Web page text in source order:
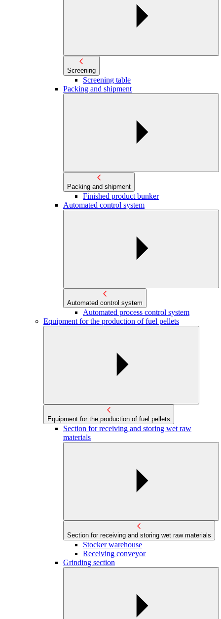
Screening
Screening table
Packing and shipment
Packing and shipment
Finished product bunker
Automated control system
Automated control system
Automated process control system
Equipment for the production of fuel pellets
Equipment for the production of fuel pellets
Section for receiving and storing wet raw
materials
Section for receiving and storing wet raw materials
Stocker warehouse
Receiving conveyor
Grinding section